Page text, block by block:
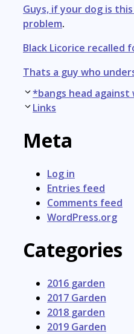
Guys, if your dog is
problem.
Black Licorice recalled
Thats a guy who
Post
navigation
*bangs head against
Links
Meta
Log in
Entries feed
Comments feed
WordPress.org
Categories
2016 garden
2017 Garden
2018 garden
2019 Garden